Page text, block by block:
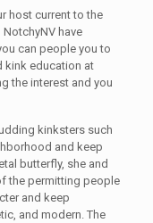
host current to the
NotchyNV have
can people you to
kink education at
the interest and you
kinksters such
and keep
butterfly, she and
the permitting people
and keep
and modern. The